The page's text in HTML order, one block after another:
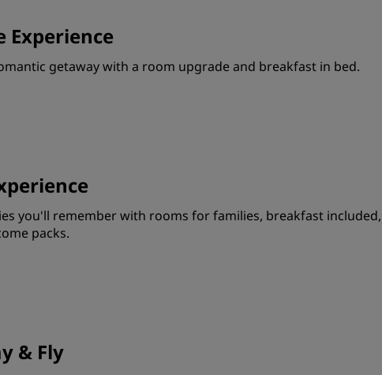
Experience
getaway with a room upgrade and breakfast in bed.
you'll remember with rooms for families, breakfast included,
packs.
& Fly